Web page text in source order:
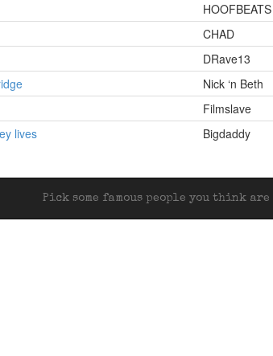
HOOFBEATS
CHAD
DRave13
Nick ‘n Beth
Filmslave
lives Bigdaddy
Pick some famous people you think